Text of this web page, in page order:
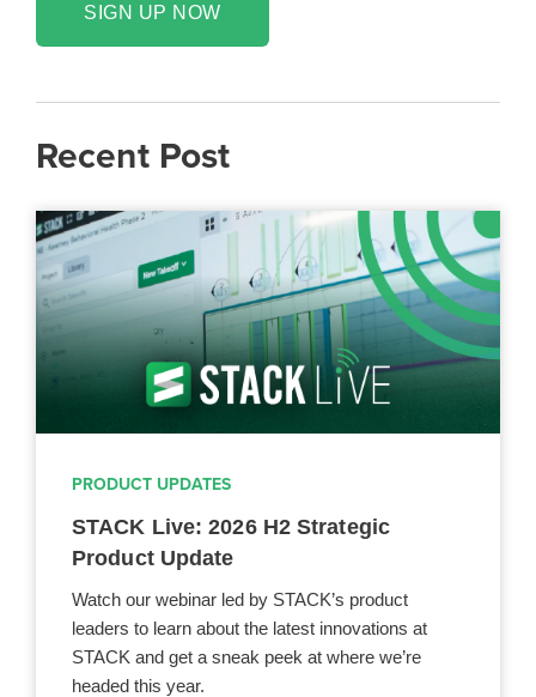
SIGN UP NOW
Recent Post
PRODUCT UPDATES
STACK Live: 2026 H2 Strategic
Product Update
Watch our webinar led by STACK’s product
leaders to learn about the latest innovations at
STACK and get a sneak peek at where we’re
headed this year.